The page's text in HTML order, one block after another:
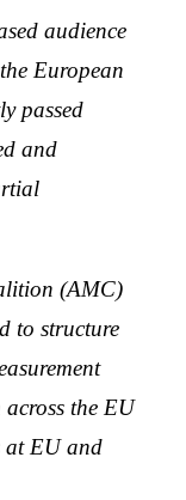
audience
European
passed
and
(AMC)
to structure
the EU
at EU and